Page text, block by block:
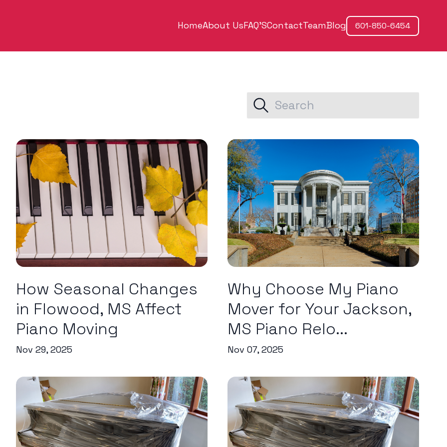
HomeAbout UsFAQ'SContactTeamBlog 601-850-6454
How Seasonal Changes
in Flowood, MS Affect
Piano Moving
Nov 29, 2025
Why Choose My Piano
Mover for Your Jackson,
MS Piano Relo...
Nov 07, 2025